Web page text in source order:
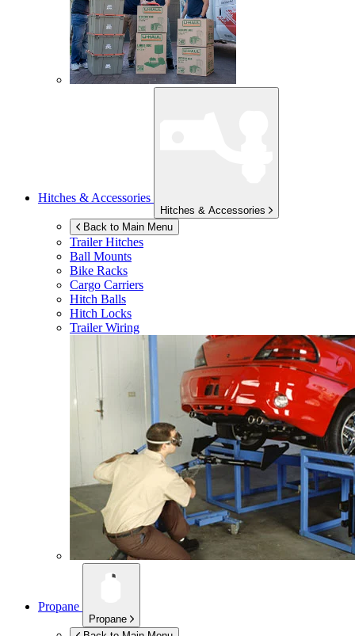
Hitches & Accessories
Hitches & Accessories
Back to Main Menu
Trailer Hitches
Ball Mounts
Bike Racks
Cargo Carriers
Hitch Balls
Hitch Locks
Trailer Wiring
Propane
Propane